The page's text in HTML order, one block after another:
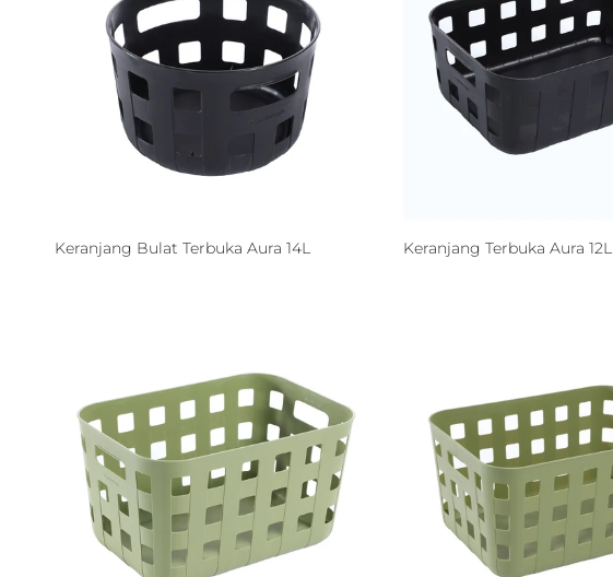
Keranjang Bulat Terbuka Aura 14L Keranjang Terbuka Aura 12L